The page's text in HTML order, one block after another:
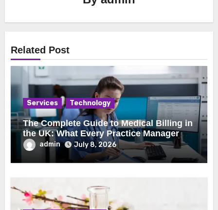
Related Post
Services Technology
The Complete Guide to Medical Billing in
the UK: What Every Practice Manager
Should Know
admin July 8, 2026